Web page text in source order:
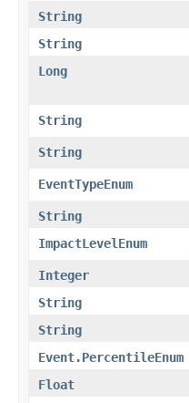
String
String
Long
String
String
EventTypeEnum
String
ImpactLevelEnum
Integer
String
String
Event.PercentileEnum
Float